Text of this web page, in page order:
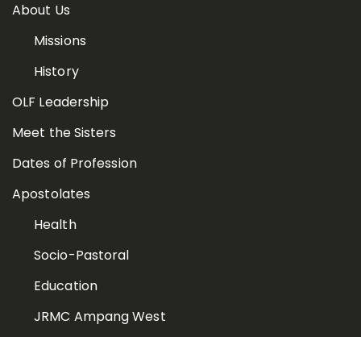
About Us
Missions
History
OLF Leadership
Meet the Sisters
Dates of Profession
Apostolates
Health
Socio-Pastoral
Education
JRMC Ampang West